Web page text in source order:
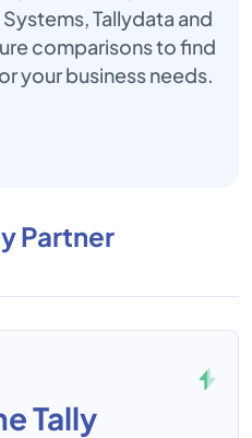
Tallydata and
comparisons to find
your business needs.
Partner
Tally